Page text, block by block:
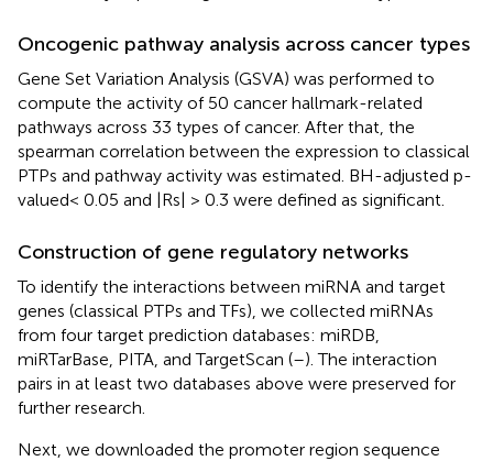
Oncogenic pathway analysis across cancer types
Gene Set Variation Analysis (GSVA) was performed to
compute the activity of 50 cancer hallmark-related
pathways across 33 types of cancer. After that, the
spearman correlation between the expression to classical
PTPs and pathway activity was estimated. BH-adjusted p-
valued< 0.05 and |Rs| > 0.3 were defined as significant.
Construction of gene regulatory networks
To identify the interactions between miRNA and target
genes (classical PTPs and TFs), we collected miRNAs
from four target prediction databases: miRDB,
miRTarBase, PITA, and TargetScan (–). The interaction
pairs in at least two databases above were preserved for
further research.
Next, we downloaded the promoter region sequence